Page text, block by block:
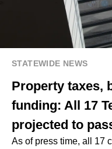
STATEWIDE NEWS
Property taxes,
funding: All 17
projected to
As of press time, all 17